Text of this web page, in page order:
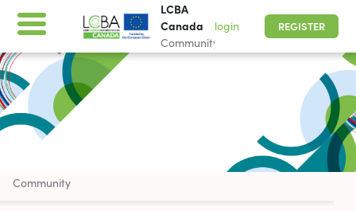
Community
LCBA
Canada
Community
login REGISTER